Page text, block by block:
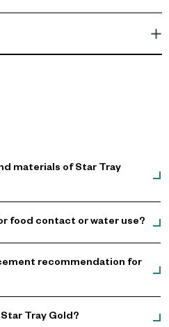
materials of Star Tray
food contact or water use?
recommendation for
Tray Gold?